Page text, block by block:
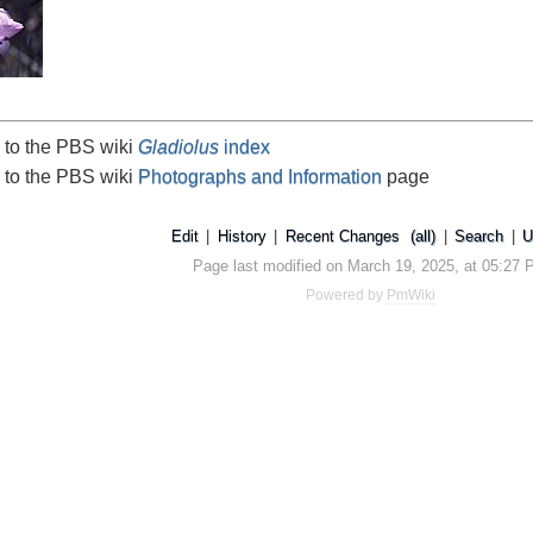
to the PBS wiki Gladiolusindex
to the PBS wiki Photographs and Information page
Edit History Recent Changes (all) Search
Page last modified on March 19, 2025, at 05:27
Powered by PmWiki